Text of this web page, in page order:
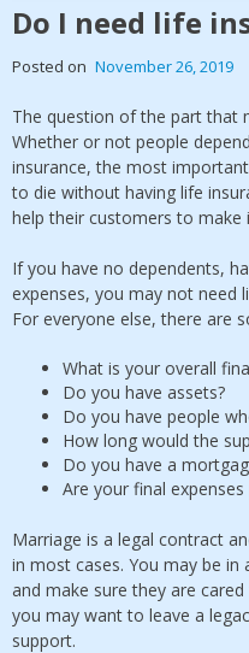
Do I need life
Posted on November 26, 2019
The question of the part that
Whether or not people
insurance, the most
to die without having life
help their customers to
If you have no dependents,
expenses, you may not need
For everyone else, there are
What is your overall
Do you have assets?
Do you have people
How long would the
Do you have a
Are your final
Marriage is a legal contract
in most cases. You may be
and make sure they are
you may want to leave a
support.